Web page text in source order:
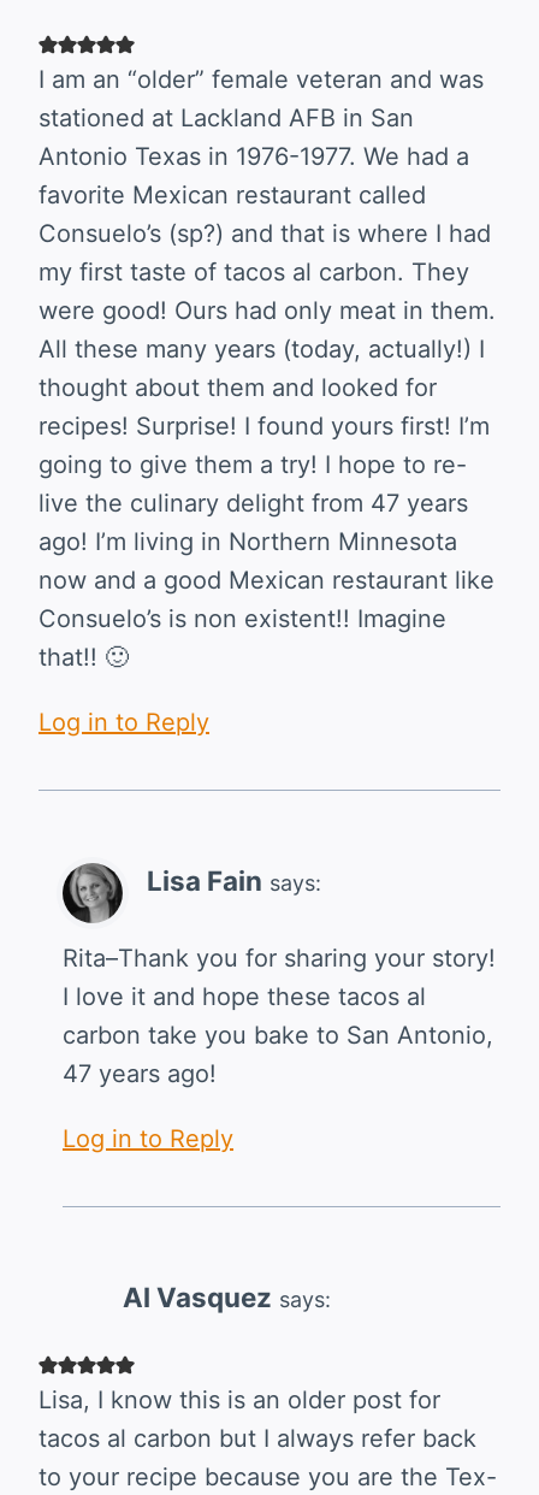
I am an “older” female veteran and was
stationed at Lackland AFB in San
Antonio Texas in 1976-1977. We had a
favorite Mexican restaurant called
Consuelo’s (sp?) and that is where I had
my first taste of tacos al carbon. They
were good! Ours had only meat in them.
All these many years (today, actually!) I
thought about them and looked for
recipes! Surprise! I found yours first! I’m
going to give them a try! I hope to re-
live the culinary delight from 47 years
ago! I’m living in Northern Minnesota
now and a good Mexican restaurant like
Consuelo’s is non existent!! Imagine
that!! 🙂
Log in to Reply
Lisa Fain says:
Rita–Thank you for sharing your story!
I love it and hope these tacos al
carbon take you bake to San Antonio,
47 years ago!
Log in to Reply
Al Vasquez says:
Lisa, I know this is an older post for
tacos al carbon but I always refer back
to your recipe because you are the Tex-